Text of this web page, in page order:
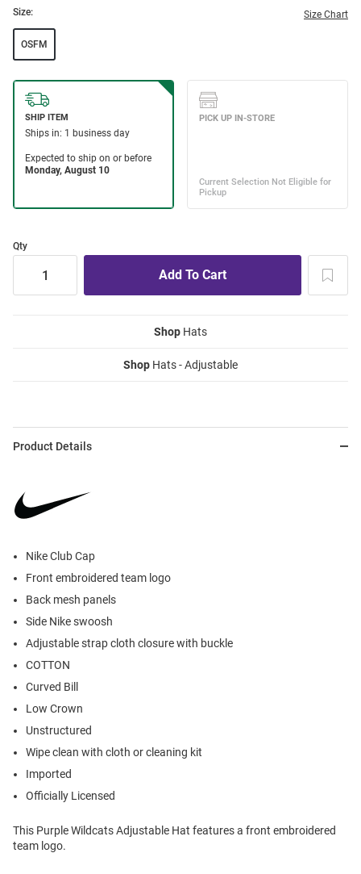
Size: Size Chart
OSFM
Qty
Shop Hats
Shop Hats - Adjustable
Product Details
Nike Club Cap
Front embroidered team logo
Back mesh panels
Side Nike swoosh
Adjustable strap cloth closure with buckle
COTTON
Curved Bill
Low Crown
Unstructured
Wipe clean with cloth or cleaning kit
Imported
Officially Licensed
This Purple Wildcats Adjustable Hat features a front embroidered
team logo.